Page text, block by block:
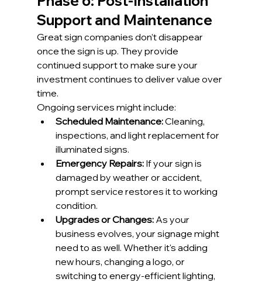
Support and Maintenance
Great sign companies don’t disappear
once the sign is up. They provide
continued support to make sure your
investment continues to deliver value over
time.
Ongoing services might include:
Scheduled Maintenance: Cleaning,
inspections, and light replacement for
illuminated signs.
Emergency Repairs: If your sign is
damaged by weather or accident,
prompt service restores it to working
condition.
Upgrades or Changes: As your
business evolves, your signage might
need to as well. Whether it's adding
new hours, changing a logo, or
switching to energy-efficient lighting,